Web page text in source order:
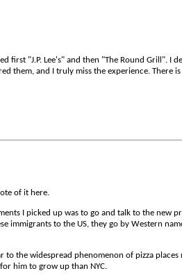
"J.P. Lee's" and then "The Round Grill". I
them, and I truly miss the experience. There
of it here.
I picked up was to go and talk to the new
to the US, they go by Western
the widespread phenomenon of pizza
him to grow up than NYC.